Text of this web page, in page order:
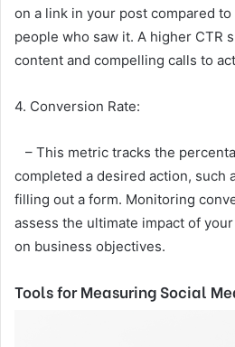
on a link in your post compared
people who saw it. A higher CTR
content and compelling calls to
4. Conversion Rate:
– This metric tracks the
completed a desired action, such
filling out a form. Monitoring
assess the ultimate impact of
on business objectives.
Tools for Measuring Social